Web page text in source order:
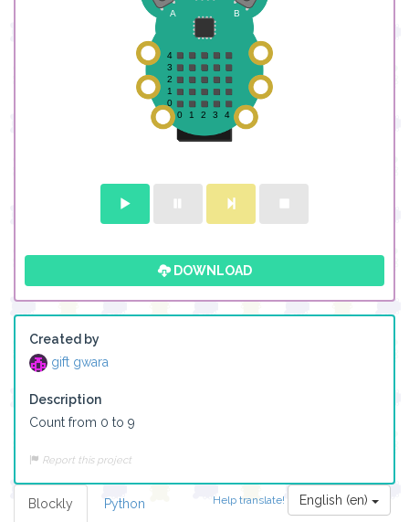
DOWNLOAD
Created by
gift gwara
Description
Count from 0 to 9
Report this project
Help translate! English (en)
Blockly Python